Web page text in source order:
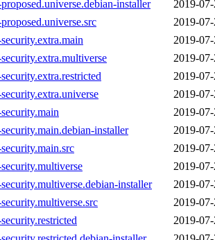
installer
2019-
2019-
2019-
2019-
2019-
2019-
2019-
installer
2019-
2019-
2019-
installer
2019-
2019-
2019-